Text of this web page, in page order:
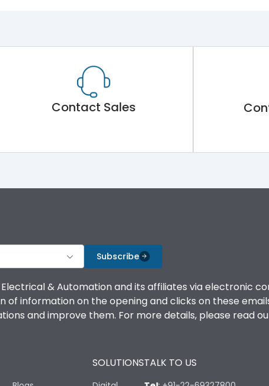
Contact Sales
Subscribe
& Automation and its affiliates via electronic
of information on the opening and clicks on these
and improve them. For more details, please read
SOLUTIONSTALK TO US